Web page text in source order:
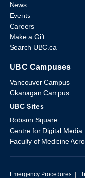
News
Events
Careers
Make a Gift
Search UBC.ca
UBC Campuses
Vancouver Campus
Okanagan Campus
UBC Sites
Robson Square
Centre for Digital Media
Faculty of Medicine
Emergency Procedures |